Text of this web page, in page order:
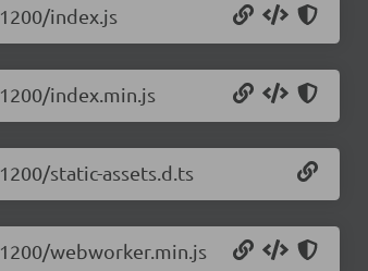
index.js
index.min.js
static-assets.d.ts
webworker.min.js